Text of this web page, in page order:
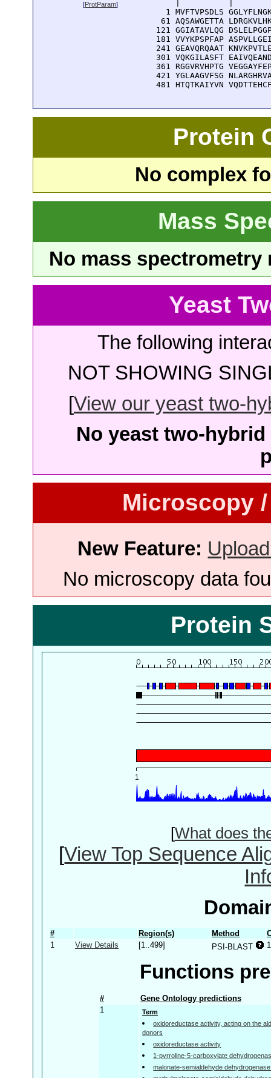
[ProtParam]
1 MVFTVPSDLS
61 AQSAWGETTA
121 GGIATAVLQG
181 VVYKPSPFAP
241 GEAVQRQAAT
301 VQKGILASFT
361 RGGVRVHPTG
421 YGLAAGVFSG
481 HTQTKAIYVN
Protein
No complex
Mass
No mass
Yeast
The following
NOT SHOWING
[View our yeast two-
No yeast two-
Microscopy
New Feature:
No microscopy data
Protein
[What does
[View Top Sequence
# Region(s) Method
1
View Details [1..499] PSI-BLAST
Functions
#
Gene Ontology predictions
1
Term
oxidoreductase activity, acting on the
donors
oxidoreductase activity
1-pyrroline-5-carboxylate
malonate-semialdehyde